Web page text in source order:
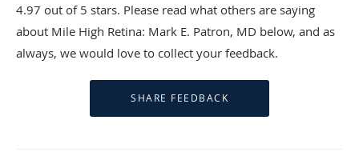
4.97 out of 5 stars. Please read what others are saying
about Mile High Retina: Mark E. Patron, MD below, and as
always, we would love to collect your feedback.